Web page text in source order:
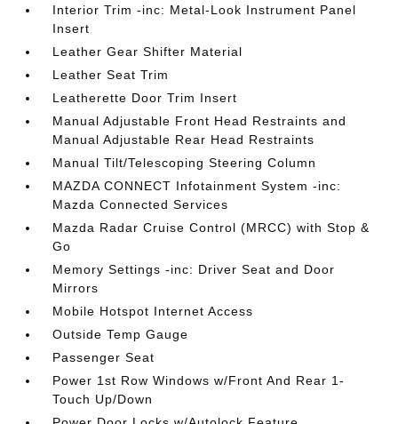
Interior Trim -inc: Metal-Look Instrument Panel
Insert
Leather Gear Shifter Material
Leather Seat Trim
Leatherette Door Trim Insert
Manual Adjustable Front Head Restraints and
Manual Adjustable Rear Head Restraints
Manual Tilt/Telescoping Steering Column
MAZDA CONNECT Infotainment System -inc:
Mazda Connected Services
Mazda Radar Cruise Control (MRCC) with Stop &
Go
Memory Settings -inc: Driver Seat and Door
Mirrors
Mobile Hotspot Internet Access
Outside Temp Gauge
Passenger Seat
Power 1st Row Windows w/Front And Rear 1-
Touch Up/Down